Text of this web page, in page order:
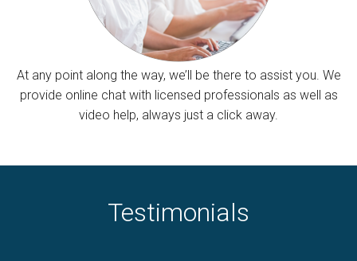
At any point along the way, we’ll be there to assist you. We
provide online chat with licensed professionals as well as
video help, always just a click away.
Testimonials